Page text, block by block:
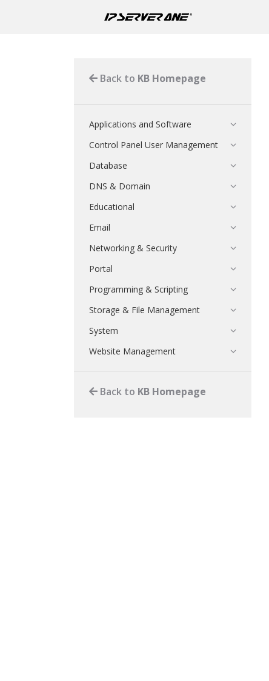
Back to KB Homepage
Applications and Software
Control Panel User Management
Database
DNS & Domain
Educational
Email
Networking & Security
Portal
Programming & Scripting
Storage & File Management
System
Website Management
Back to KB Homepage